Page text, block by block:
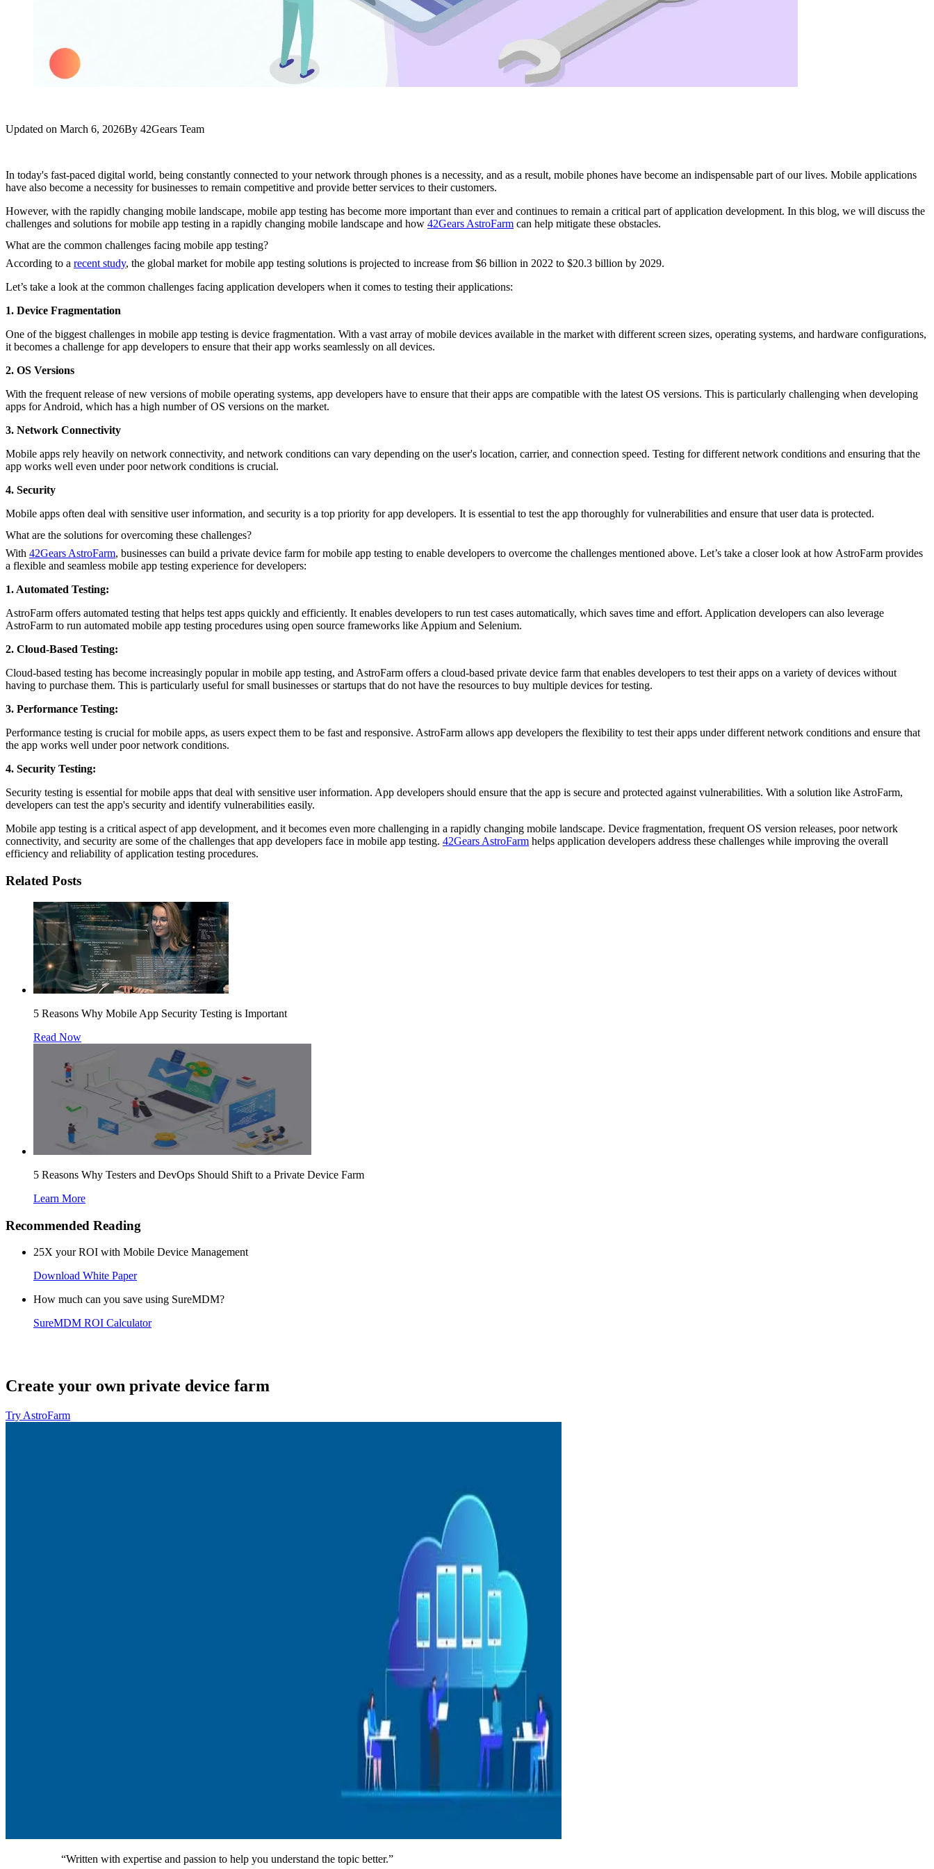
Updated on March 6, 2026By 42Gears Team
In today's fast-paced digital world, being constantly connected to your network through phones is a necessity, and as a result, mobile phones have become an indispensable part of our lives. Mobile applications
have also become a necessity for businesses to remain competitive and provide better services to their customers.
However, with the rapidly changing mobile landscape, mobile app testing has become more important than ever and continues to remain a critical part of application development. In this blog, we will discuss the
challenges and solutions for mobile app testing in a rapidly changing mobile landscape and how 42Gears AstroFarm can help mitigate these obstacles.
What are the common challenges facing mobile app testing?
According to a recent study, the global market for mobile app testing solutions is projected to increase from $6 billion in 2022 to $20.3 billion by 2029.
Let’s take a look at the common challenges facing application developers when it comes to testing their applications:
1. Device Fragmentation
One of the biggest challenges in mobile app testing is device fragmentation. With a vast array of mobile devices available in the market with different screen sizes, operating systems, and hardware configurations,
it becomes a challenge for app developers to ensure that their app works seamlessly on all devices.
2. OS Versions
With the frequent release of new versions of mobile operating systems, app developers have to ensure that their apps are compatible with the latest OS versions. This is particularly challenging when developing
apps for Android, which has a high number of OS versions on the market.
3. Network Connectivity
Mobile apps rely heavily on network connectivity, and network conditions can vary depending on the user's location, carrier, and connection speed. Testing for different network conditions and ensuring that the
app works well even under poor network conditions is crucial.
4. Security
Mobile apps often deal with sensitive user information, and security is a top priority for app developers. It is essential to test the app thoroughly for vulnerabilities and ensure that user data is protected.
What are the solutions for overcoming these challenges?
With 42Gears AstroFarm, businesses can build a private device farm for mobile app testing to enable developers to overcome the challenges mentioned above. Let’s take a closer look at how AstroFarm provides
a flexible and seamless mobile app testing experience for developers:
1. Automated Testing:
AstroFarm offers automated testing that helps test apps quickly and efficiently. It enables developers to run test cases automatically, which saves time and effort. Application developers can also leverage
AstroFarm to run automated mobile app testing procedures using open source frameworks like Appium and Selenium.
2. Cloud-Based Testing:
Cloud-based testing has become increasingly popular in mobile app testing, and AstroFarm offers a cloud-based private device farm that enables developers to test their apps on a variety of devices without
having to purchase them. This is particularly useful for small businesses or startups that do not have the resources to buy multiple devices for testing.
3. Performance Testing:
Performance testing is crucial for mobile apps, as users expect them to be fast and responsive. AstroFarm allows app developers the flexibility to test their apps under different network conditions and ensure that
the app works well under poor network conditions.
4. Security Testing:
Security testing is essential for mobile apps that deal with sensitive user information. App developers should ensure that the app is secure and protected against vulnerabilities. With a solution like AstroFarm,
developers can test the app's security and identify vulnerabilities easily.
Mobile app testing is a critical aspect of app development, and it becomes even more challenging in a rapidly changing mobile landscape. Device fragmentation, frequent OS version releases, poor network
connectivity, and security are some of the challenges that app developers face in mobile app testing. 42Gears AstroFarm helps application developers address these challenges while improving the overall
efficiency and reliability of application testing procedures.
Related Posts
5 Reasons Why Mobile App Security Testing is Important
Read Now
5 Reasons Why Testers and DevOps Should Shift to a Private Device Farm
Learn More
Recommended Reading
25X your ROI with Mobile Device Management
Download White Paper
How much can you save using SureMDM?
SureMDM ROI Calculator
Create your own private device farm
Try AstroFarm
“Written with expertise and passion to help you understand the topic better.”